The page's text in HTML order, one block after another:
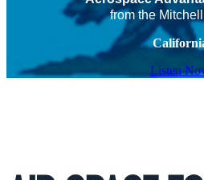
from the
Listen